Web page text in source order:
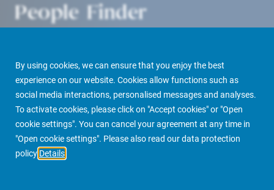
By using cookies, we can ensure that you enjoy the best
experience on our website. Cookies allow functions such as
social media interactions, personalised messages and analyses.
To activate cookies, please click on "Accept cookies" or "Open
cookie settings". You can cancel your agreement at any time in
"Open cookie settings". Please also read our data protection
policy Details
People Finder
PIMCO Prime Real Estate About us More People Finder